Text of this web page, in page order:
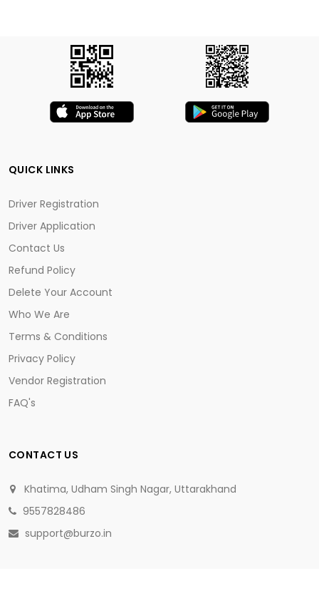
QUICK LINKS
Driver Registration
Driver Application
Contact Us
Refund Policy
Delete Your Account
Who We Are
Terms & Conditions
Privacy Policy
Vendor Registration
FAQ's
CONTACT US
Khatima, Udham Singh Nagar, Uttarakhand
9557828486
support@burzo.in